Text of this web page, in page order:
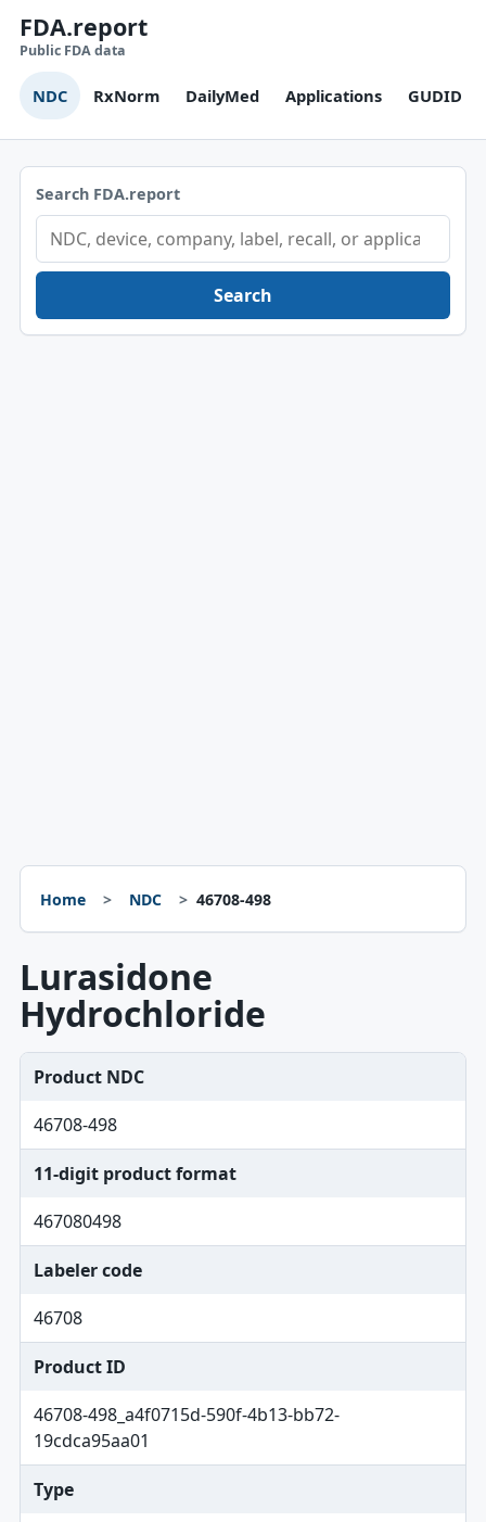
FDA.report
Public FDA data
NDC RxNorm DailyMed Applications GUDID
Search FDA.report
Search
Home NDC 46708-498
Lurasidone
Hydrochloride
Product NDC
46708-498
11-digit product format
467080498
Labeler code
46708
Product ID
46708-498_a4f0715d-590f-4b13-bb72-
19cdca95aa01
Type